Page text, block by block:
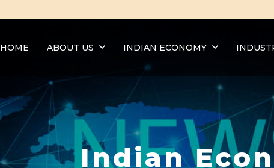
HOME ABOUT US INDIAN ECONOMY
Indian